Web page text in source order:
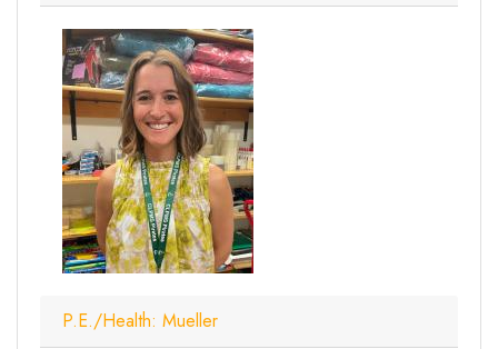
P.E./Health: Mueller